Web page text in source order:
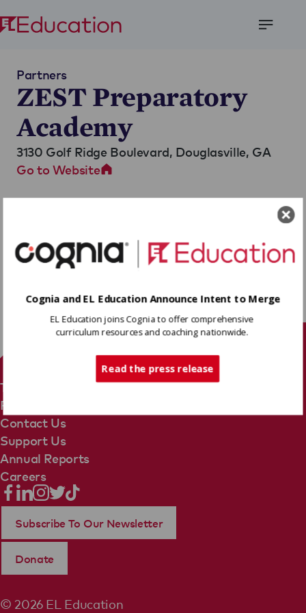
Partners
ZEST Preparatory
Academy
3130 Golf Ridge Boulevard, Douglasville, GA
Go to Website
Terms Of Use
Privacy Policy
Contact Us
Support Us
Annual Reports
Careers
© 2026 EL Education
Subscribe To Our Newsletter
Donate
Cognia and EL Education Announce Intent to Merge
EL Education joins Cognia to offer comprehensive
curriculum resources and coaching nationwide.
Read the press release